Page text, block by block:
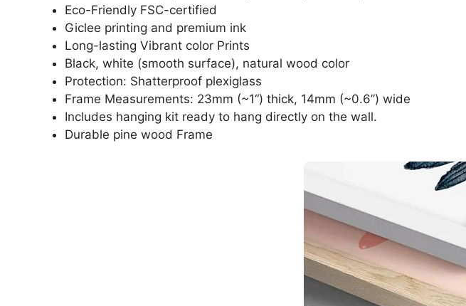
Eco-Friendly FSC-certified
Giclee printing and premium ink
Long-lasting Vibrant color Prints
Black, white (smooth surface), natural wood color
Protection: Shatterproof plexiglass
Frame Measurements: 23mm (~1“) thick, 14mm (~0.6”) wide
Includes hanging kit ready to hang directly on the wall.
Durable pine wood Frame